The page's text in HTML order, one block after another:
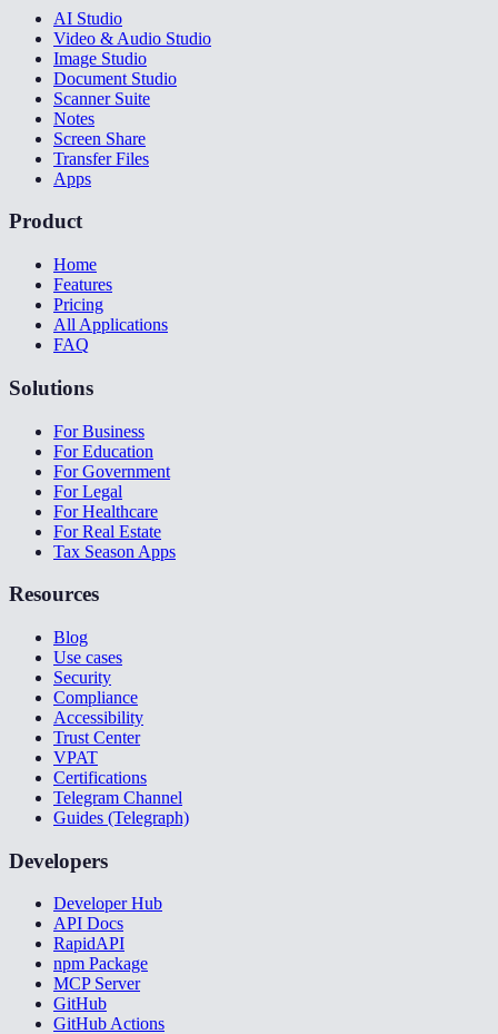
AI Studio
Video & Audio Studio
Image Studio
Document Studio
Scanner Suite
Notes
Screen Share
Transfer Files
Apps
Product
Home
Features
Pricing
All Applications
FAQ
Solutions
For Business
For Education
For Government
For Legal
For Healthcare
For Real Estate
Tax Season Apps
Resources
Blog
Use cases
Security
Compliance
Accessibility
Trust Center
VPAT
Certifications
Telegram Channel
Guides (Telegraph)
Developers
Developer Hub
API Docs
RapidAPI
npm Package
MCP Server
GitHub
GitHub Actions